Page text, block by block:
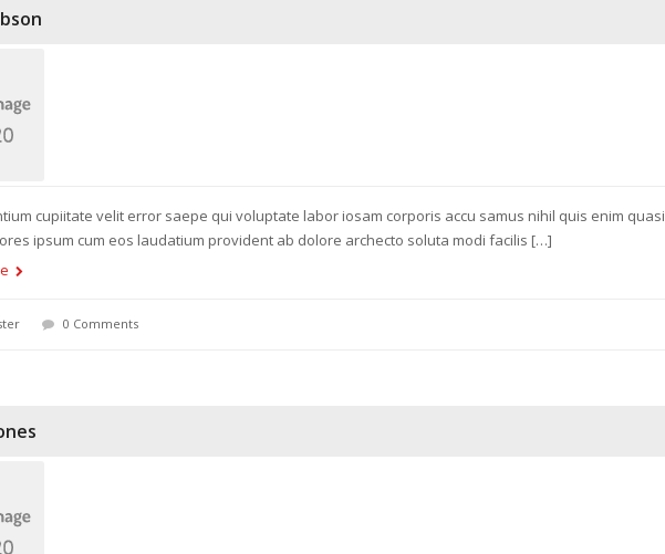
cupiitate velit error saepe qui voluptate labor iosam corporis accu samus nihil quis enim quasi
ipsum cum eos laudatium provident ab dolore archecto soluta modi facilis […]
0 Comments